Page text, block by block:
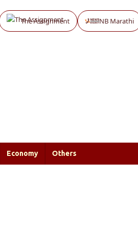
The Assignment NB Marathi
Economy Others